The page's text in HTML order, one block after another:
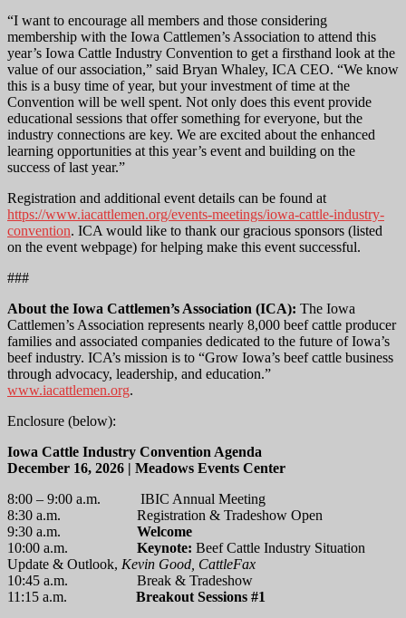
“I want to encourage all members and those considering
membership with the Iowa Cattlemen’s Association to attend this
year’s Iowa Cattle Industry Convention to get a firsthand look at the
value of our association,” said Bryan Whaley, ICA CEO. “We know
this is a busy time of year, but your investment of time at the
Convention will be well spent. Not only does this event provide
educational sessions that offer something for everyone, but the
industry connections are key. We are excited about the enhanced
learning opportunities at this year’s event and building on the
success of last year.”
Registration and additional event details can be found at
https://www.iacattlemen.org/events-meetings/iowa-cattle-industry-
convention. ICA would like to thank our gracious sponsors (listed
on the event webpage) for helping make this event successful.
###
About the Iowa Cattlemen’s Association (ICA): The Iowa
Cattlemen’s Association represents nearly 8,000 beef cattle producer
families and associated companies dedicated to the future of Iowa’s
beef industry. ICA’s mission is to “Grow Iowa’s beef cattle business
through advocacy, leadership, and education.”
www.iacattlemen.org.
Enclosure (below):
Iowa Cattle Industry Convention Agenda
December 16, 2026 | Meadows Events Center
8:00 – 9:00 a.m. IBIC Annual Meeting
8:30 a.m. Registration & Tradeshow Open
9:30 a.m. Welcome
10:00 a.m. Keynote: Beef Cattle Industry Situation
Update & Outlook, Kevin Good, CattleFax
10:45 a.m. Break & Tradeshow
11:15 a.m. Breakout Sessions #1